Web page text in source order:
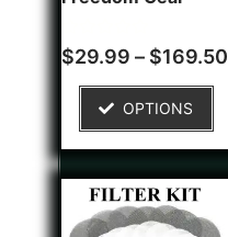
Rated
0
$29.99 – $169.50
OPTIONS